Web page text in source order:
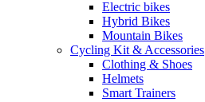
Electric bikes
Hybrid Bikes
Mountain Bikes
Cycling Kit & Accessories
Clothing & Shoes
Helmets
Smart Trainers